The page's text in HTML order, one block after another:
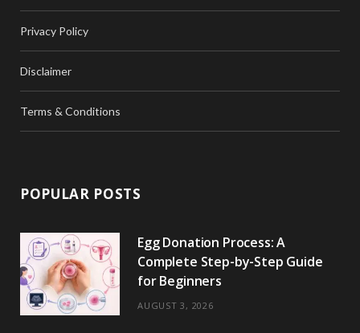
Privacy Policy
Disclaimer
Terms & Conditions
POPULAR POSTS
Egg Donation Process: A
Complete Step-by-Step Guide
for Beginners
AUGUST 3, 2026